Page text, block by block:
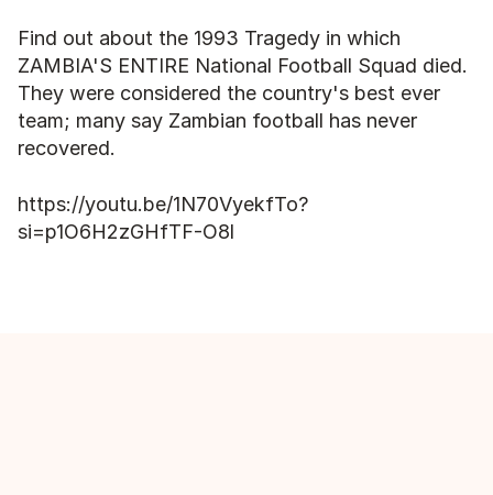
Find out about the 1993 Tragedy in which
ZAMBIA'S ENTIRE National Football Squad died.
They were considered the country's best ever
team; many say Zambian football has never
recovered.
https://youtu.be/1N70VyekfTo?
si=p1O6H2zGHfTF-O8l